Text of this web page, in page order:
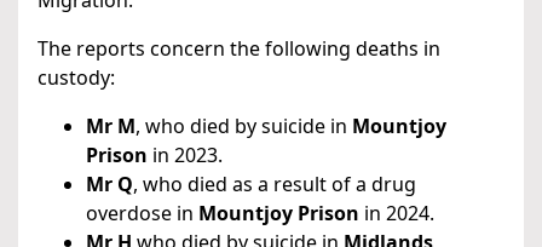
The reports concern the following deaths in
custody:
Mr M, who died by suicide in Mountjoy
Prison in 2023.
Mr Q, who died as a result of a drug
overdose in Mountjoy Prison in 2024.